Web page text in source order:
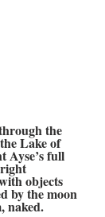
the
Lake of
Ayse’s full
objects
by the moon
naked.